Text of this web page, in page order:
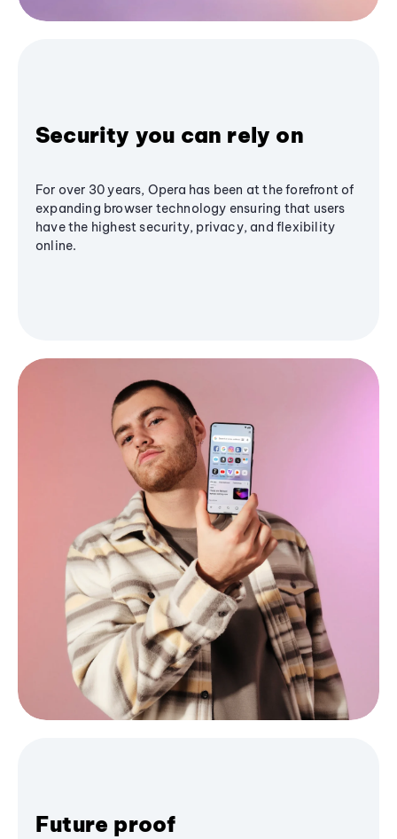
Security you can rely on
For over 30 years, Opera has been at the forefront of
expanding browser technology ensuring that users
have the highest security, privacy, and flexibility
online.
Future proof